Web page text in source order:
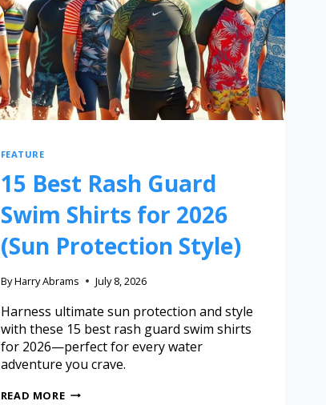
FEATURE
15 Best Rash Guard
Swim Shirts for 2026
(Sun Protection Style)
ByHarry Abrams July 8, 2026
Harness ultimate sun protection and style
with these 15 best rash guard swim shirts
for 2026—perfect for every water
adventure you crave.
READ MORE